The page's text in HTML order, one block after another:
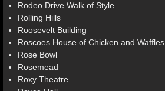
Rodeo Drive Walk of Style
Rolling Hills
Roosevelt Building
Roscoes House of Chicken and Waffles
Rose Bowl
Rosemead
Roxy Theatre